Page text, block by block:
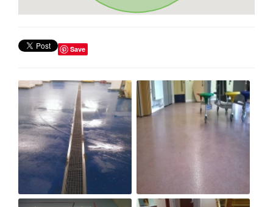
Save